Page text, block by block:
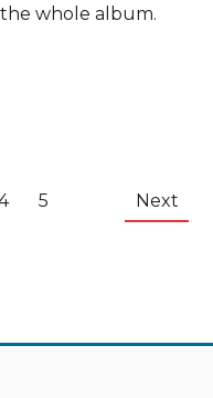
whole album.
5 Next